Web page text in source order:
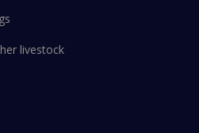
livestock